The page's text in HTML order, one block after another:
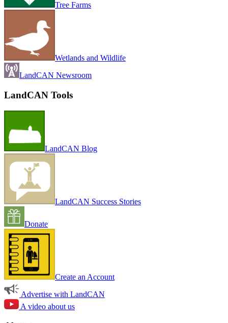
Tree Farms
Wetlands and Wildlife
LandCAN Newsroom
LandCAN Tools
LandCAN Blog
LandCAN Success Stories
Donate
Create an Account
Advertise with LandCAN
A video about us